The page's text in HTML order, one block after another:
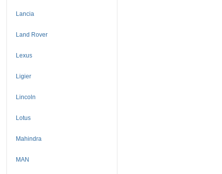
Lancia
Land Rover
Lexus
Ligier
Lincoln
Lotus
Mahindra
MAN